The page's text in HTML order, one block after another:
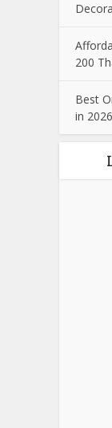
200
Best
in 2026